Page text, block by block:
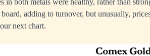
in both metals were healthy, rather than
adding to turnover, but unusually,
next chart.